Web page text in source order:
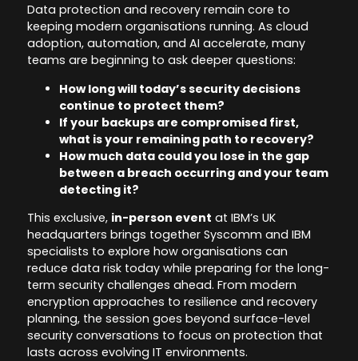
Data protection and recovery remain core to
keeping modern organisations running. As cloud
adoption, automation, and AI accelerate, many
teams are beginning to ask deeper questions:
How long will today’s security decisions
continue to protect them?
If your backups are compromised first,
what is your remaining path to recovery?
How much data could you lose in the gap
between a breach occurring and your team
detecting it?
This exclusive, in-person event at IBM’s UK
headquarters brings together Syscomm and IBM
specialists to explore how organisations can
reduce data risk today while preparing for the long-
term security challenges ahead. From modern
encryption approaches to resilience and recovery
planning, the session goes beyond surface-level
security conversations to focus on protection that
lasts across evolving IT environments.